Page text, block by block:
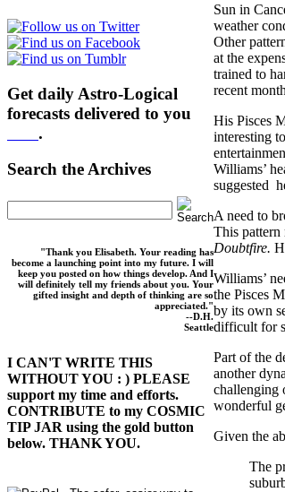
Get daily Astro-Logical
forecasts delivered to you
.
Search the Archives
"Thank you Elisabeth. Your reading has
become a launching point into my future. I will
keep you posted on how things develop. And I
will definitely tell my friends about you. Your
gifted insight and depth of thinking are so
appreciated."
--D.H.
Seattle
I CAN'T WRITE THIS
WITHOUT YOU : ) PLEASE
support my time and efforts.
CONTRIBUTE to my COSMIC
TIP JAR using the gold button
below. THANK YOU.
Sun in
weather
Other
at the
trained to
recent
His Pisces
interesting
Williams’
suggested
A need to
This pattern
Doubtfire.
Williams’
the Pisces
by its own
difficult for
Part of the
another
challenging
wonderful
Given the
The